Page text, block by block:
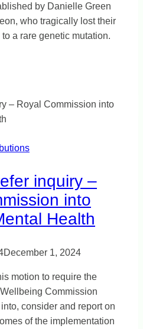
by Danielle Green
who tragically lost their
a rare genetic mutation.
inquiry –
into
Health
December 1, 2024
motion to require the
Commission
consider and report on
of the implementation